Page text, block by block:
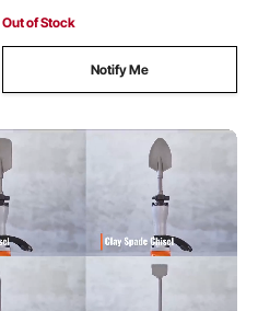
Out of Stock
Notify Me